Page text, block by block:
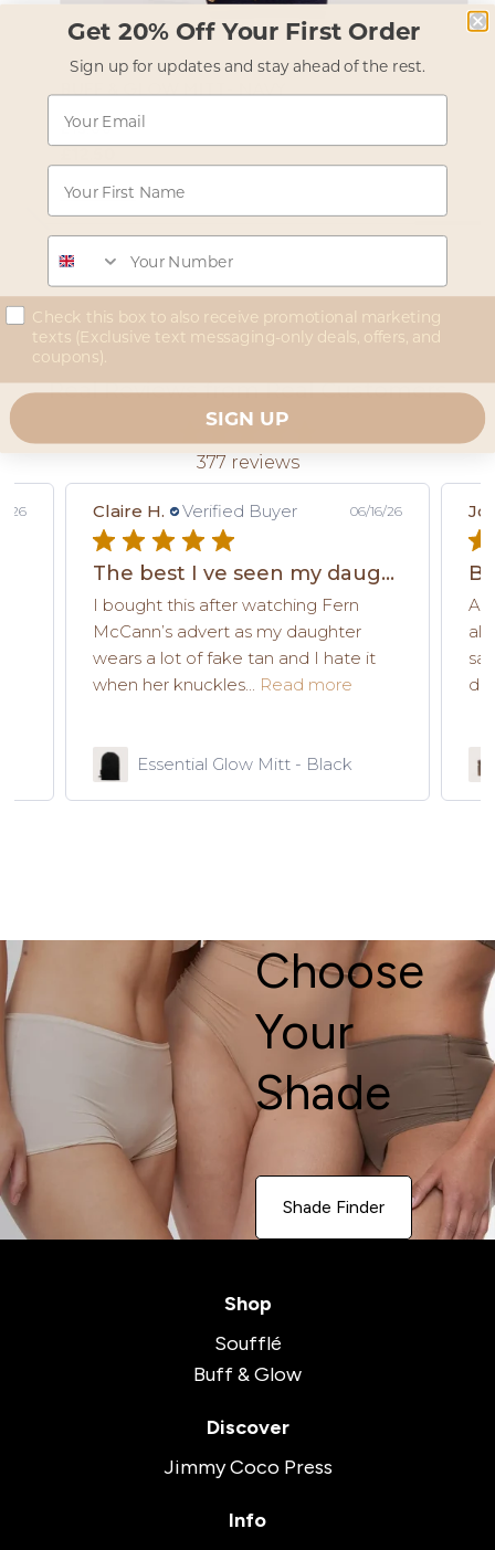
BUFF & GLOW MITT- NAVY
Regular price
£15.00
Sale price
Read reviews
Real Reviews from Real Customers
377 reviews
26 Claire H. Verified Buyer 06/16/26
The best I ve seen my daughter use
I bought this after watching Fern
McCann’s advert as my daughter
wears a lot of fake tan and I hate it
when her knuckles... Read more
Essential Glow Mitt - Black
As
all
Choose
Your
Shade
Shade Finder
Shop
Soufflé
Buff & Glow
Discover
Jimmy Coco Press
Info
Get 20% Off Your First Order
Sign up for updates and stay ahead of the rest.
Email
First Name
Phone
concent
Check this box to also receive promotional marketing
texts (Exclusive text messaging-only deals, offers, and
coupons).
SIGN UP